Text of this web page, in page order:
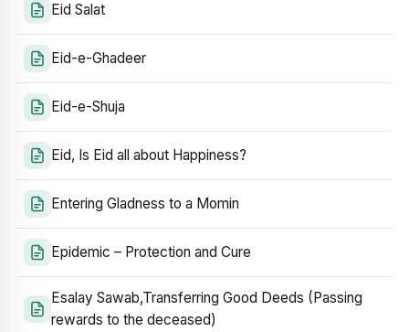
Eid Salat
Eid-e-Ghadeer
Eid-e-Shuja
Eid, Is Eid all about Happiness?
Entering Gladness to a Momin
Epidemic – Protection and Cure
Esalay Sawab,Transferring Good Deeds (Passing
rewards to the deceased)